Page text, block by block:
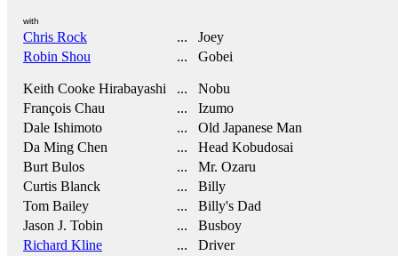
with
Chris Rock
... Joey
Robin Shou
... Gobei
Keith Cooke Hirabayashi
... Nobu
François Chau
... Izumo
Dale Ishimoto
... Old Japanese Man
Da Ming Chen
... Head Kobudosai
Burt Bulos
... Mr. Ozaru
Curtis Blanck
... Billy
Tom Bailey
... Billy's Dad
Jason J. Tobin
... Busboy
Richard Kline
... Driver